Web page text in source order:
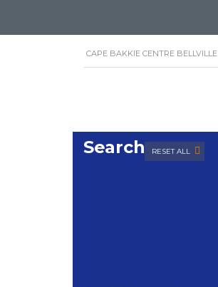
CAPE BAKKIE CENTRE BELLVILLE
Search RESET ALL